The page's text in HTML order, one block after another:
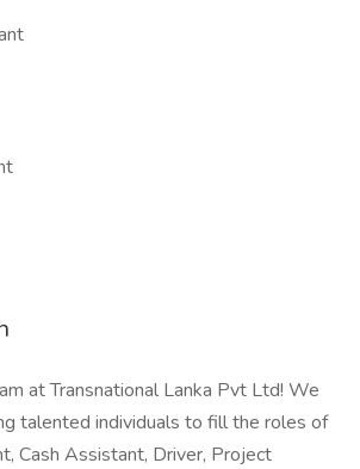
at Transnational Lanka Pvt Ltd! We
talented individuals to fill the roles of
Cash Assistant, Driver, Project